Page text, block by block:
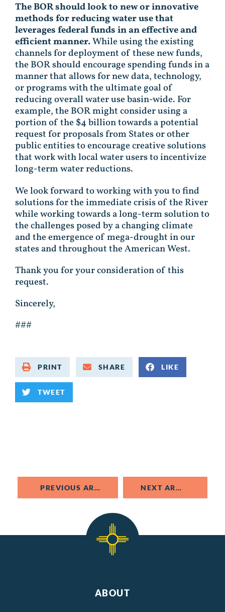
The BOR should look to new or innovative
methods for reducing water use that
leverages federal funds in an effective and
efficient manner.While using the existing
channels for deployment of these new funds,
the BOR should encourage spending funds in a
manner that allows for new data, technology,
or programs with the ultimate goal of
reducing overall water use basin-wide. For
example, the BOR might consider using a
portion of the $4 billion towards a potential
request for proposals from States or other
public entities to encourage creative solutions
that work with local water users to incentivize
long-term water reductions.
We look forward to working with you to find
solutions for the immediate crisis of the River
while working towards a long-term solution to
the challenges posed by a changing climate
and the emergence of mega-drought in our
states and throughout the American West.
Thank you for your consideration of this
request.
Sincerely,
###
PRINT SHARE LIKE
TWEET
PREVIOUS ARTICLE NEXT ARTICLE
ABOUT